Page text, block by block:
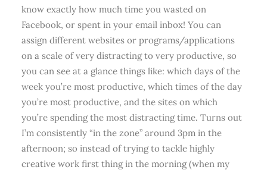
know exactly how much time you wasted on
Facebook, or spent in your email inbox! You can
assign different websites or programs/applications
on a scale of very distracting to very productive, so
you can see at a glance things like: which days of the
week you’re most productive, which times of the day
you’re most productive, and the sites on which
you’re spending the most distracting time. Turns out
I’m consistently “in the zone” around 3pm in the
afternoon; so instead of trying to tackle highly
creative work first thing in the morning (when my